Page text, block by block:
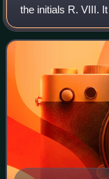
the initials R. VIII.
and is located